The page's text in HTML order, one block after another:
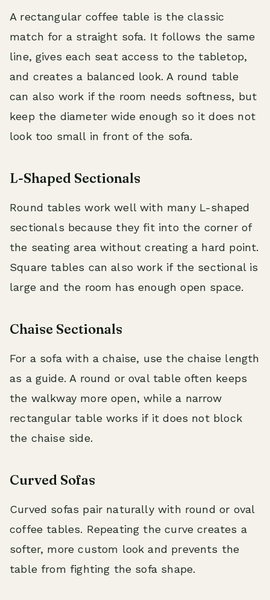
A rectangular coffee table is the classic
match for a straight sofa. It follows the same
line, gives each seat access to the tabletop,
and creates a balanced look. A round table
can also work if the room needs softness, but
keep the diameter wide enough so it does not
look too small in front of the sofa.
L-Shaped Sectionals
Round tables work well with many L-shaped
sectionals because they fit into the corner of
the seating area without creating a hard point.
Square tables can also work if the sectional is
large and the room has enough open space.
Chaise Sectionals
For a sofa with a chaise, use the chaise length
as a guide. A round or oval table often keeps
the walkway more open, while a narrow
rectangular table works if it does not block
the chaise side.
Curved Sofas
Curved sofas pair naturally with round or oval
coffee tables. Repeating the curve creates a
softer, more custom look and prevents the
table from fighting the sofa shape.